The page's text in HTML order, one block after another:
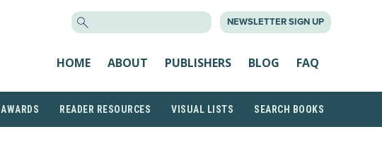
NEWSLETTER SIGN UP
HOME ABOUT PUBLISHERS BLOG FAQ
READER RESOURCES VISUAL LISTS SEARCH BOOKS